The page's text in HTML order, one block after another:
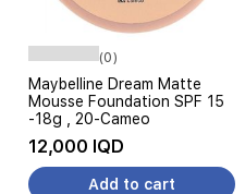
(0)
Maybelline Dream Matte
Mousse Foundation SPF 15
-18g , 20-Cameo
12,000 IQD
Add to cart